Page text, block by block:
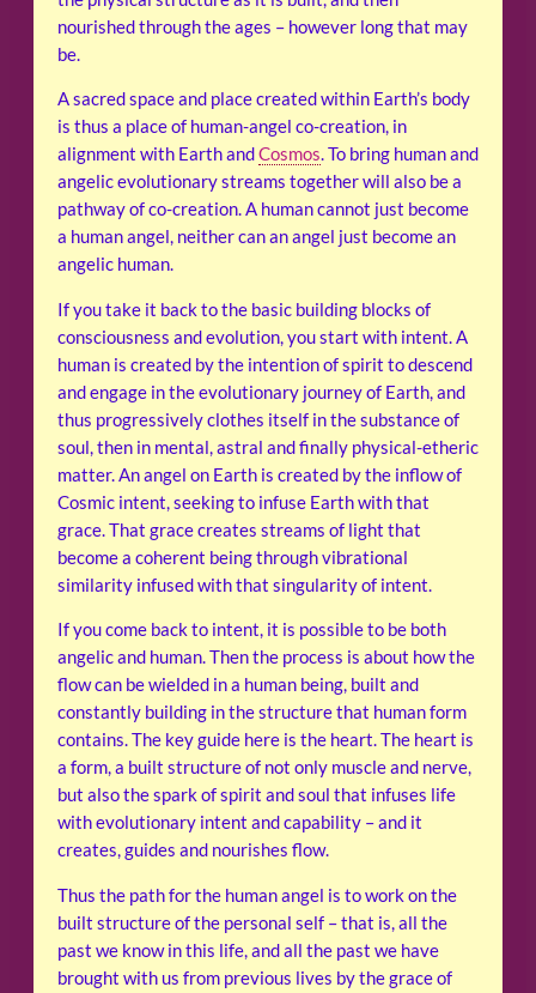
nourished through the ages – however long that may
be.
A sacred space and place created within Earth’s body
is thus a place of human-angel co-creation, in
alignment with Earth andCosmos. To bring human and
angelic evolutionary streams together will also be a
pathway of co-creation. A human cannot just become
a human angel, neither can an angel just become an
angelic human.
If you take it back to the basic building blocks of
consciousness and evolution, you start with intent. A
human is created by the intention of spirit to descend
and engage in the evolutionary journey of Earth, and
thus progressively clothes itself in the substance of
soul, then in mental, astral and finally physical-etheric
matter. An angel on Earth is created by the inflow of
Cosmic intent, seeking to infuse Earth with that
grace. That grace creates streams of light that
become a coherent being through vibrational
similarity infused with that singularity of intent.
If you come back to intent, it is possible to be both
angelic and human. Then the process is about how the
flow can be wielded in a human being, built and
constantly building in the structure that human form
contains. The key guide here is the heart. The heart is
a form, a built structure of not only muscle and nerve,
but also the spark of spirit and soul that infuses life
with evolutionary intent and capability – and it
creates, guides and nourishes flow.
Thus the path for the human angel is to work on the
built structure of the personal self – that is, all the
past we know in this life, and all the past we have
brought with us from previous lives by the grace of